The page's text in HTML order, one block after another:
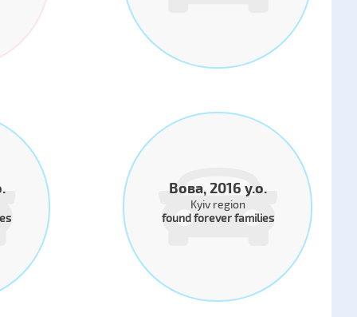
Вова, 2016 y.o.
Kyiv region
found forever families